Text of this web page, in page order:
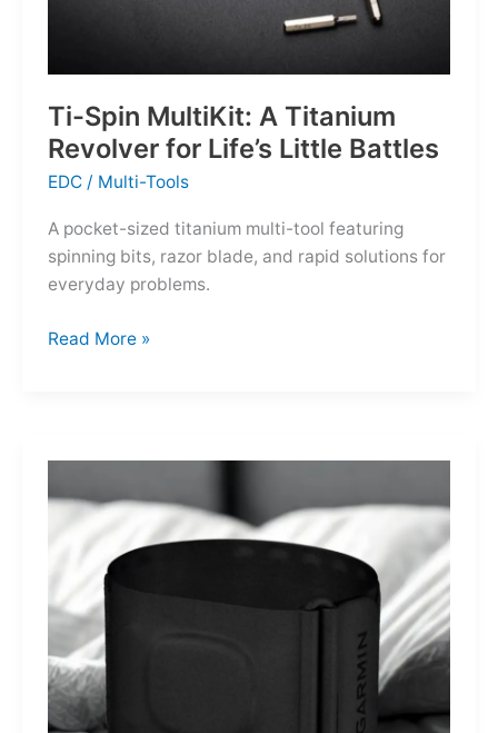
Ti-Spin MultiKit: A Titanium
Revolver for Life’s Little Battles
EDC / Multi-Tools
A pocket-sized titanium multi-tool featuring
spinning bits, razor blade, and rapid solutions for
everyday problems.
Ti-
for
Life’s
Little
Battles
Read More »